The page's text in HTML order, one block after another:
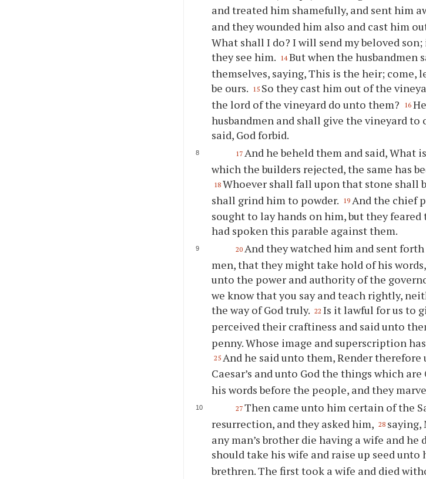
and treated him shamefully, and sent him
and they wounded him also and cast him
What shall I do? I will send my beloved
they see him. 14 But when the husbandmen
themselves, saying, This is the heir;
be ours. 15 So they cast him out of the
the lord of the vineyard do unto them?
16
husbandmen and shall give the vineyard
said, God forbid.
17 And he beheld them and said, What
which the builders rejected, the same has
18 Whoever shall fall upon that stone shall
shall grind him to powder. 19 And the chief
sought to lay hands on him, but they
had spoken this parable against them.
20 And they watched him and sent
men, that they might take hold of his
unto the power and authority of the
we know that you say and teach rightly,
the way of God truly. 22 Is it lawful for us to
perceived their craftiness and said unto
penny. Whose image and superscription
25 And he said unto them, Render
Caesar’s and unto God the things which are
his words before the people, and they
27 Then came unto him certain of the
resurrection, and they asked him, 28 saying,
any man’s brother die having a wife and
should take his wife and raise up seed unto
brethren. The first took a wife and died